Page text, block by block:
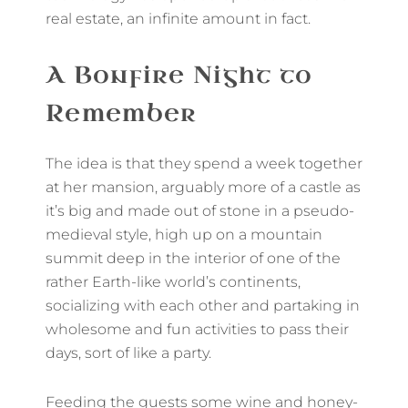
real estate, an infinite amount in fact.
A Bonfire Night to
Remember
The idea is that they spend a week together
at her mansion, arguably more of a castle as
it’s big and made out of stone in a pseudo-
medieval style, high up on a mountain
summit deep in the interior of one of the
rather Earth-like world’s continents,
socializing with each other and partaking in
wholesome and fun activities to pass their
days, sort of like a party.
Feeding the guests some wine and honey-